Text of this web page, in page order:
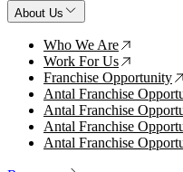
About Us
Who We Are ↗
Work For Us ↗
Franchise Opportunity ↗
Antal Franchise
Antal Franchise
Antal Franchise
Antal Franchise